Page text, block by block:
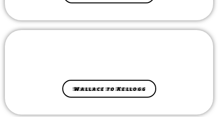
Wallace to Kellogg